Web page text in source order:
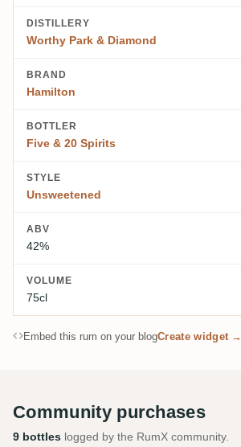
DISTILLERY
Worthy Park & Diamond
BRAND
Hamilton
BOTTLER
Five & 20 Spirits
STYLE
Unsweetened
ABV
42%
VOLUME
75cl
Embed this rum on your blogCreate widget →
Community purchases
9 bottles logged by the RumX community.